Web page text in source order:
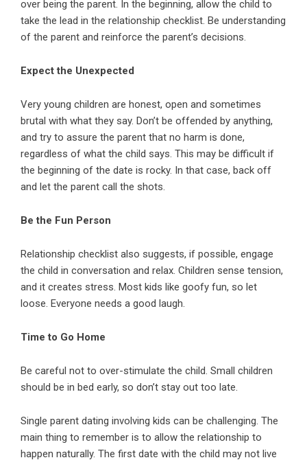
over being the parent. In the beginning, allow the child to
take the lead in the relationship checklist. Be understanding
of the parent and reinforce the parent’s decisions.
Expect the Unexpected
Very young children are honest, open and sometimes
brutal with what they say. Don’t be offended by anything,
and try to assure the parent that no harm is done,
regardless of what the child says. This may be difficult if
the beginning of the date is rocky. In that case, back off
and let the parent call the shots.
Be the Fun Person
Relationship checklist also suggests, if possible, engage
the child in conversation and relax. Children sense tension,
and it creates stress. Most kids like goofy fun, so let
loose. Everyone needs a good laugh.
Time to Go Home
Be careful not to over-stimulate the child. Small children
should be in bed early, so don’t stay out too late.
Single parent dating involving kids can be challenging. The
main thing to remember is to allow the relationship to
happen naturally. The first date with the child may not live